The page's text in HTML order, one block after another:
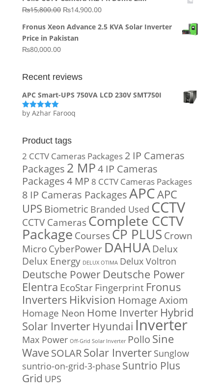
was:
₨20,000.00.
is:
₨10,000.00.
₨15,800.00 Original
was:
₨15,800.00.
₨14,900.00Current
is:
Fronus Xeon Advance 2.5 KVA Solar Inverter
Price in Pakistan
₨80,000.00
Recent reviews
APC Smart-UPS 750VA LCD 230V SMT750I
Rated5out
by Azhar Farooq
Product tags
2 CCTV Cameras Packages 2 IP Cameras
Packages 2 MP4 IP Cameras
Packages4 MP 8 CCTV Cameras Packages
8 IP Cameras PackagesAPCAPC
UPS Biometric Branded Used CCTV
CCTV Cameras Complete CCTV
Package Courses CP PLUS Crown
MicroCyberPower DAHUA Delux
Delux Energy DELUX OTIMA Delux Voltron
Deutsche Power Deutsche Power
Elentra EcoStar Fingerprint Fronus
Inverters Hikvision Homage Axiom
Homage Neon Home Inverter Hybrid
Solar Inverter Hyundai Inverter
Max Power Off-Grid Solar Inverter Pollo Sine
WaveSOLARSolar Inverter Sunglow
suntrio-on-grid-3-phase Suntrio Plus
Grid UPS